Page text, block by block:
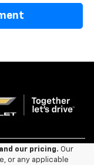
our pricing. Our
or any applicable